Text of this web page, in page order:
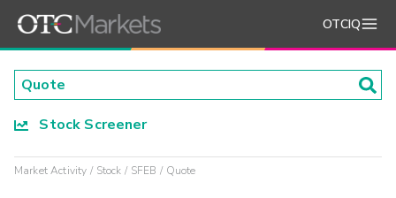
OTCIQ
Stock Screener
Market Activity Stock SFEB Quote